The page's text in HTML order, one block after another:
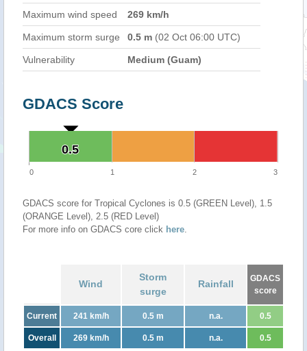
Maximum wind speed
269 km/h
Maximum storm surge 0.5 m (02 Oct 06:00 UTC)
Vulnerability Medium (Guam)
GDACS Score
0.5
0.5
0 1 2 3
GDACS score for Tropical Cyclones is 0.5 (GREEN Level), 1.5
(ORANGE Level), 2.5 (RED Level)
For more info on GDACS core click here.
Wind
Storm
surge
Rainfall
GDACS
score
Current 241 km/h 0.5 m n.a. 0.5
Overall 269 km/h 0.5 m n.a. 0.5